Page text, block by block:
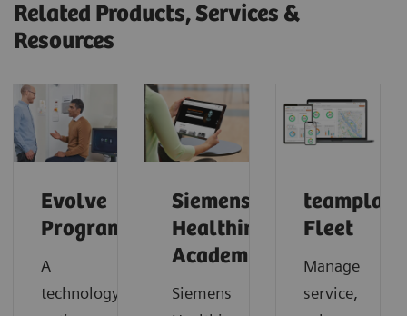
Related Products, Services &
Resources
Evolve
Program
A
technology
Siemens
Healthineers
Academy
Siemens
teamplay
Fleet
Manage
service,